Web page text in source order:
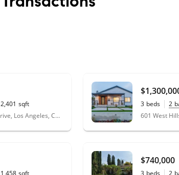
2,401 sqft
851 South Orange Drive, Los Angeles, CA 90036
3 beds 2
0.14
acres
$740,000